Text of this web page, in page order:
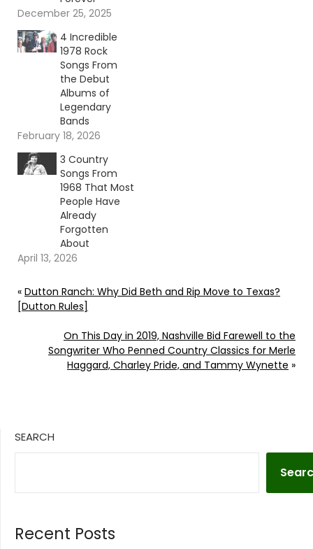
December 25, 2025
4 Incredible
1978 Rock
Songs From
the Debut
Albums of
Legendary
Bands
February 18, 2026
3 Country
Songs From
1968 That Most
People Have
Already
Forgotten
About
April 13, 2026
« Dutton Ranch: Why Did Beth and Rip Move to Texas?
[Dutton Rules]
On This Day in 2019, Nashville Bid Farewell to the
Songwriter Who Penned Country Classics for Merle
Haggard, Charley Pride, and Tammy Wynette »
SEARCH
Recent Posts